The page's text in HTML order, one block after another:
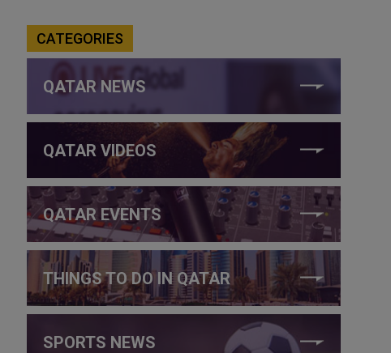
CATEGORIES
QATAR NEWS
QATAR VIDEOS
QATAR EVENTS
THINGS TO DO IN QATAR
SPORTS NEWS